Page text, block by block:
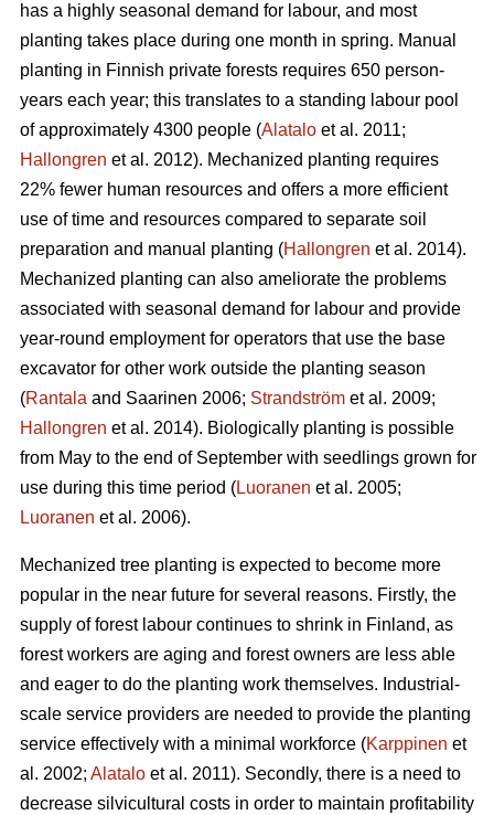
has a highly seasonal demand for labour, and most
planting takes place during one month in spring. Manual
planting in Finnish private forests requires 650 person-
years each year; this translates to a standing labour pool
of approximately 4300 people (Alatalo et al. 2011;
Hallongren et al. 2012). Mechanized planting requires
22% fewer human resources and offers a more efficient
use of time and resources compared to separate soil
preparation and manual planting (Hallongren et al. 2014).
Mechanized planting can also ameliorate the problems
associated with seasonal demand for labour and provide
year-round employment for operators that use the base
excavator for other work outside the planting season
(Rantala and Saarinen 2006; Strandström et al. 2009;
Hallongren et al. 2014). Biologically planting is possible
from May to the end of September with seedlings grown for
use during this time period (Luoranen et al. 2005;
Luoranen et al. 2006).
Mechanized tree planting is expected to become more
popular in the near future for several reasons. Firstly, the
supply of forest labour continues to shrink in Finland, as
forest workers are aging and forest owners are less able
and eager to do the planting work themselves. Industrial-
scale service providers are needed to provide the planting
service effectively with a minimal workforce (Karppinen et
al. 2002; Alatalo et al. 2011). Secondly, there is a need to
decrease silvicultural costs in order to maintain profitability